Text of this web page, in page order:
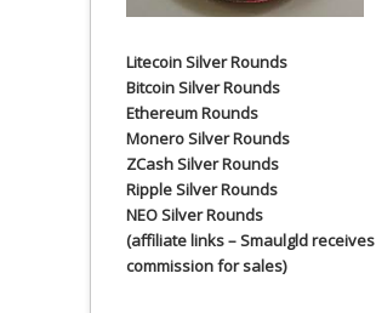
Litecoin Silver Rounds
Bitcoin Silver Rounds
Ethereum Rounds
Monero Silver Rounds
ZCash Silver Rounds
Ripple Silver Rounds
NEO Silver Rounds
(affiliate links – Smaulgld receives
commission for sales)